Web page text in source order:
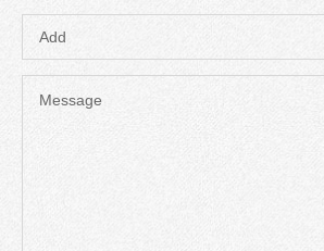
Add
Message